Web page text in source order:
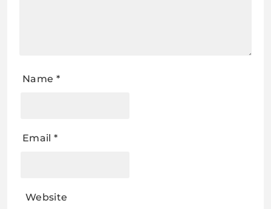
Name *
Email *
Website